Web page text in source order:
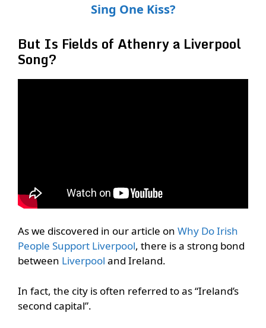
Sing One Kiss?
But Is Fields of Athenry a Liverpool
Song?
As we discovered in our article on Why Do Irish
People Support Liverpool, there is a strong bond
between Liverpool and Ireland.
In fact, the city is often referred to as “Ireland’s
second capital”.